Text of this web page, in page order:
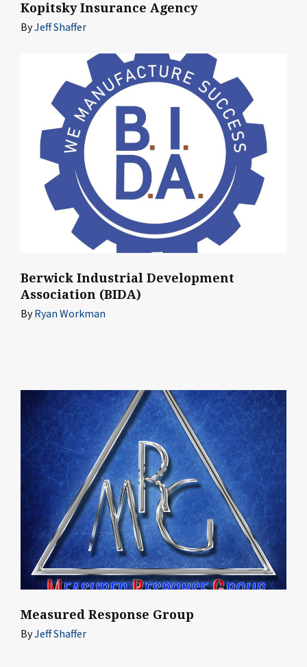
Kopitsky Insurance Agency
ByJeff Shaffer
Berwick Industrial Development
Association (BIDA)
ByRyan Workman
Measured Response Group
ByJeff Shaffer